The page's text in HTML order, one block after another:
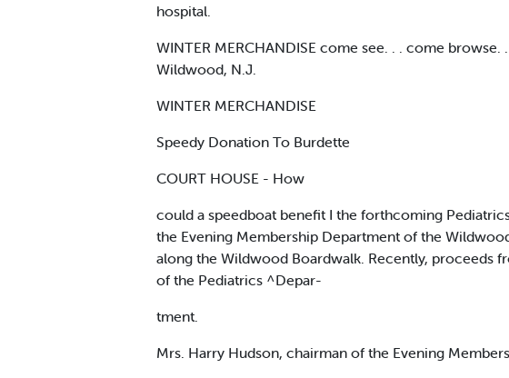
hospital.
WINTER MERCHANDISE come see. . . come browse.
Wildwood, N.J.
WINTER MERCHANDISE
Speedy Donation To Burdette
COURT HOUSE - How
could a speedboat benefit I the forthcoming
the Evening Membership Department of the
along the Wildwood Boardwalk. Recently, proceeds
of the Pediatrics ^Depar-
tment.
Mrs. Harry Hudson, chairman of the Evening